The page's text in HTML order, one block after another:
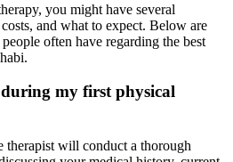
you might have several
and what to expect. Below are
often have regarding the best
my first physical
therapist will conduct a thorough